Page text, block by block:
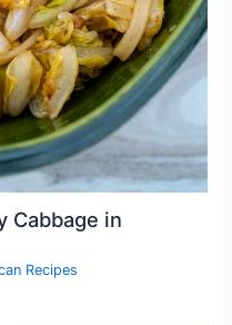
Cabbage in
Recipes